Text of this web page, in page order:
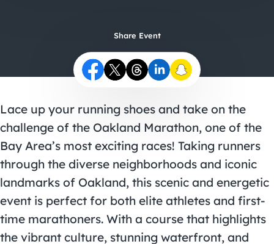
Share Event
Lace up your running shoes and take on the
challenge of the Oakland Marathon, one of the
Bay Area’s most exciting races! Taking runners
through the diverse neighborhoods and iconic
landmarks of Oakland, this scenic and energetic
event is perfect for both elite athletes and first-
time marathoners. With a course that highlights
the vibrant culture, stunning waterfront, and